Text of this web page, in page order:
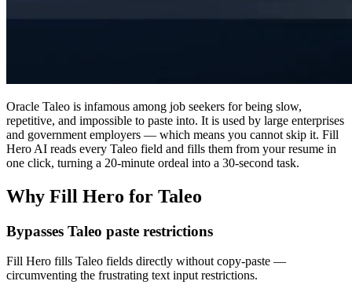
Oracle Taleo is infamous among job seekers for being slow,
repetitive, and impossible to paste into. It is used by large enterprises
and government employers — which means you cannot skip it. Fill
Hero AI reads every Taleo field and fills them from your resume in
one click, turning a 20-minute ordeal into a 30-second task.
Why Fill Hero for Taleo
Bypasses Taleo paste restrictions
Fill Hero fills Taleo fields directly without copy-paste —
circumventing the frustrating text input restrictions.